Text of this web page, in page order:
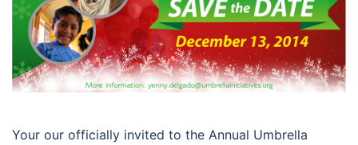
Your our officially invited to the Annual Umbrella